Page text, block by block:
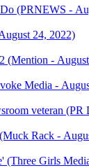
(PRNEWS -
24, 2022)
(Mention -
Media -
veteran
Rack -
Girls